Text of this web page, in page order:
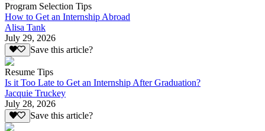
Program Selection Tips
How to Get an Internship Abroad
Alisa Tank
July 29, 2026
Save this article?
Resume Tips
Is it Too Late to Get an Internship After Graduation?
Jacquie Truckey
July 28, 2026
Save this article?